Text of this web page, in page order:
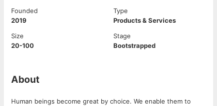
Founded
2019
Type
Products & Services
Size
20-100
Stage
Bootstrapped
About
Human beings become great by choice. We enable them to